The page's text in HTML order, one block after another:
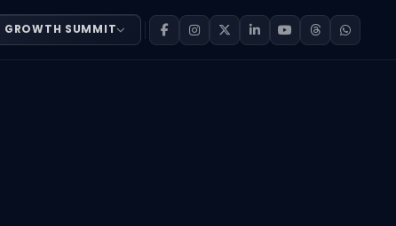
dedicated to helping businesses grow through
GROWTH SUMMIT